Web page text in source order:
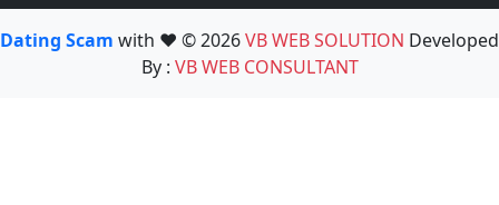
Dating Scam with ❤️ © 2026VB WEB SOLUTION Developed
By : VB WEB CONSULTANT